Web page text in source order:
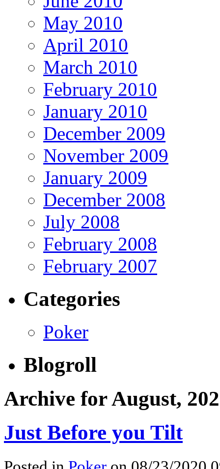
May 2010
April 2010
March 2010
February 2010
January 2010
December 2009
November 2009
January 2009
December 2008
July 2008
February 2008
February 2007
Categories
Poker
Blogroll
Archive for August,
Just Before you Tilt